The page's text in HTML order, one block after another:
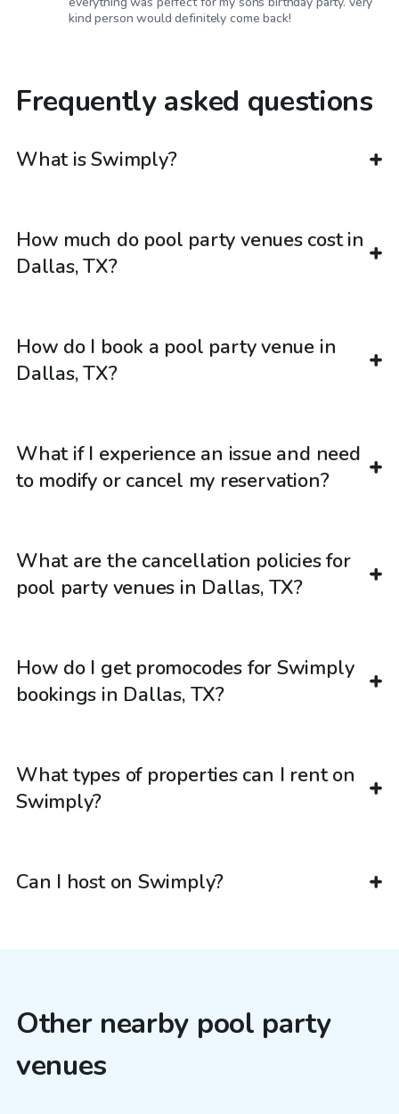
kind person would definitely come back!
Frequently asked questions
What is Swimply?
How much do pool party venues cost in
Dallas, TX?
How do I book a pool party venue in
Dallas, TX?
What if I experience an issue and need
to modify or cancel my reservation?
What are the cancellation policies for
pool party venues in Dallas, TX?
How do I get promocodes for Swimply
bookings in Dallas, TX?
What types of properties can I rent on
Swimply?
Can I host on Swimply?
Other nearby pool party
venues